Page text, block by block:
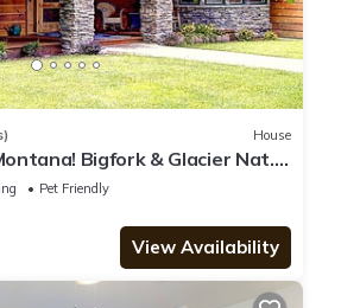
House
Bigfork & Glacier Nat.
is still open!
Pet Friendly
View Availability